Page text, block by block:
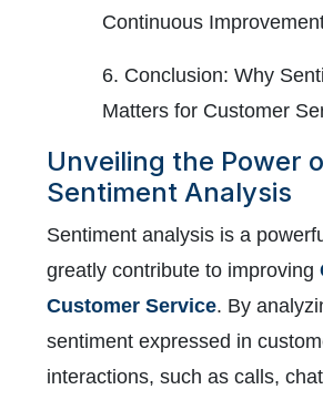
Continuous
6. Conclusion: Why
Matters for Customer
Unveiling the Power
Sentiment Analysis
Sentiment analysis is a
greatly contribute to improving
Customer Service. By
sentiment expressed in
interactions, such as calls,